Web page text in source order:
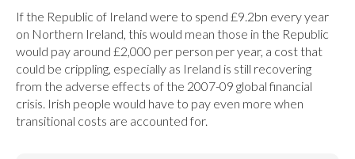
If the Republic of Ireland were to spend £9.2bn every year
on Northern Ireland, this would mean those in the Republic
would pay around £2,000 per person per year, a cost that
could be crippling, especially as Ireland is still recovering
from the adverse effects of the 2007-09 global financial
crisis. Irish people would have to pay even more when
transitional costs are accounted for.